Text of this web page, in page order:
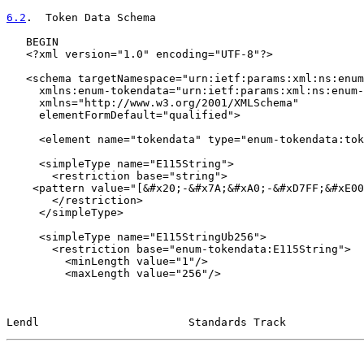
6.2 .  Token Data Schema
   BEGIN
   <?xml version="1.0" encoding="UTF-8"?>
<schema
xmlns:enum-
     xmlns="http://www.w3.org/2001/XMLSchema"
     elementFormDefault="qualified">
<element name="tokendata" type="enum-
     <simpleType name="E115String">
       <restriction base="string">
<pattern value="[&#x20;-&#x7A;&#xA0;-
       </restriction>
     </simpleType>
     <simpleType name="E115StringUb256">
       <restriction base="enum-tokendata:E115String">
         <minLength value="1"/>
         <maxLength value="256"/>
Lendl                       Standards Track